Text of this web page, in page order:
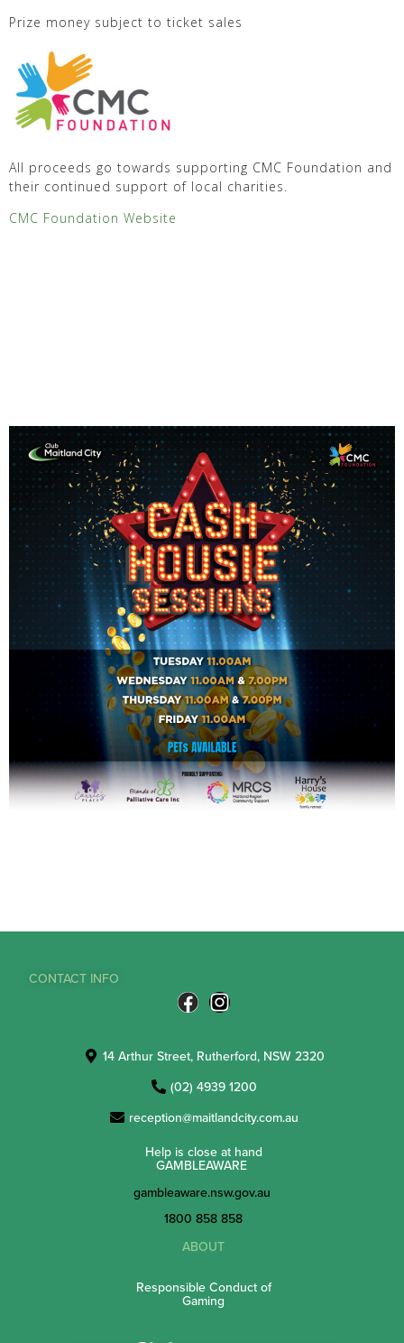
Prize money subject to ticket sales
All proceeds go towards supporting CMC Foundation and
their continued support of local charities.
CMC Foundation Website
CONTACT INFO
14 Arthur Street, Rutherford, NSW 2320
(02) 4939 1200
reception@maitlandcity.com.au
Help is close at hand
GAMBLEAWARE
gambleaware.nsw.gov.au
1800 858 858
ABOUT
Responsible Conduct of
Gaming